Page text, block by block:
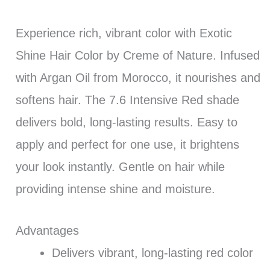
Experience rich, vibrant color with Exotic
Shine Hair Color by Creme of Nature. Infused
with Argan Oil from Morocco, it nourishes and
softens hair. The 7.6 Intensive Red shade
delivers bold, long-lasting results. Easy to
apply and perfect for one use, it brightens
your look instantly. Gentle on hair while
providing intense shine and moisture.
Advantages
Delivers vibrant, long-lasting red color